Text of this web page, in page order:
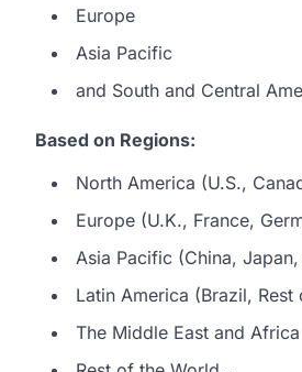
Europe
Asia Pacific
and South and Central
Based on Regions:
North America (U.S.,
Europe (U.K., France,
Asia Pacific (China,
Latin America (Brazil, Rest
The Middle East and